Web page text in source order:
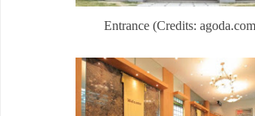
Entrance (Credits: